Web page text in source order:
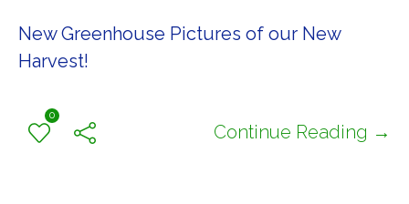
New Greenhouse Pictures of our New
Harvest!
0
Continue Reading →